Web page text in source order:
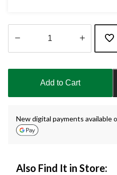
updated
Add to Cart
New digital payments available
Also Find It in Store: